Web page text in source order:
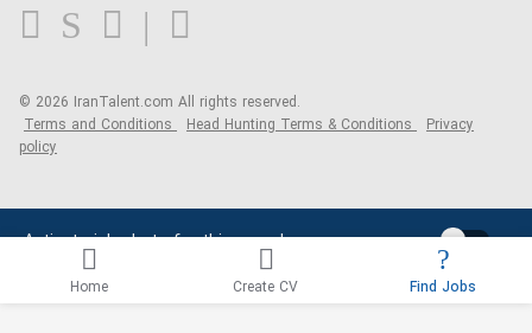
Activate job alerts for this search
Blog
© 2026 IranTalent.com All rights reserved.
Terms and Conditions Head Hunting Terms & Conditions Privacy
policy
Home Create CV Find Jobs